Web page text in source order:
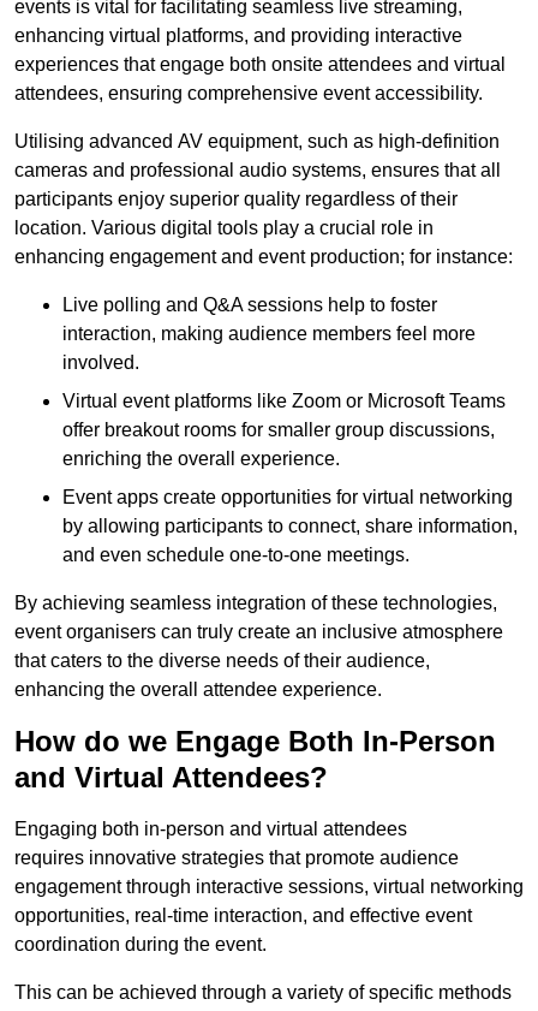
events is vital for facilitating seamless live streaming,
enhancing virtual platforms, and providing interactive
experiences that engage both onsite attendees and virtual
attendees, ensuring comprehensive event accessibility.
Utilising advanced AV equipment, such as high-definition
cameras and professional audio systems, ensures that all
participants enjoy superior quality regardless of their
location. Various digital tools play a crucial role in
enhancing engagement and event production; for instance:
Live polling and Q&A sessions help to foster
interaction, making audience members feel more
involved.
Virtual event platforms like Zoom or Microsoft Teams
offer breakout rooms for smaller group discussions,
enriching the overall experience.
Event apps create opportunities for virtual networking
by allowing participants to connect, share information,
and even schedule one-to-one meetings.
By achieving seamless integration of these technologies,
event organisers can truly create an inclusive atmosphere
that caters to the diverse needs of their audience,
enhancing the overall attendee experience.
How do we Engage Both In-Person
and Virtual Attendees?
Engaging both in-person and virtual attendees
requires innovative strategies that promote audience
engagement through interactive sessions, virtual networking
opportunities, real-time interaction, and effective event
coordination during the event.
This can be achieved through a variety of specific methods